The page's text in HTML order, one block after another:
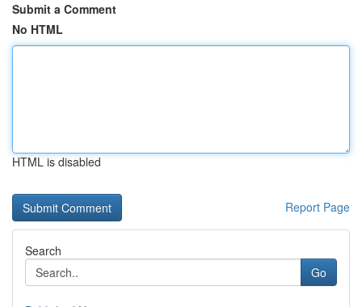
Submit a Comment
No HTML
HTML is disabled
Report Page
Search
Go